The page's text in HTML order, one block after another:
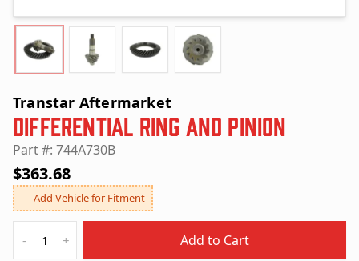
Transtar Aftermarket
Differential Ring and Pinion
Part #: 744A730B
$363.68
Add Vehicle for Fitment
- + Add to Cart